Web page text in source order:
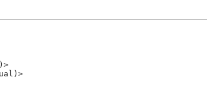
)>